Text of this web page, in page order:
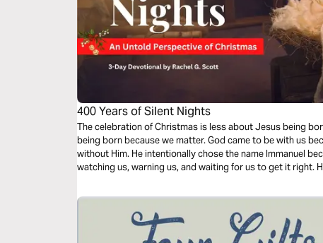
400 Years of Silent Nights
The celebration of Christmas is less about Jesus being
being born because we matter. God came to be with us
without Him. He intentionally chose the name Immanuel
watching us, warning us, and waiting for us to get it right.